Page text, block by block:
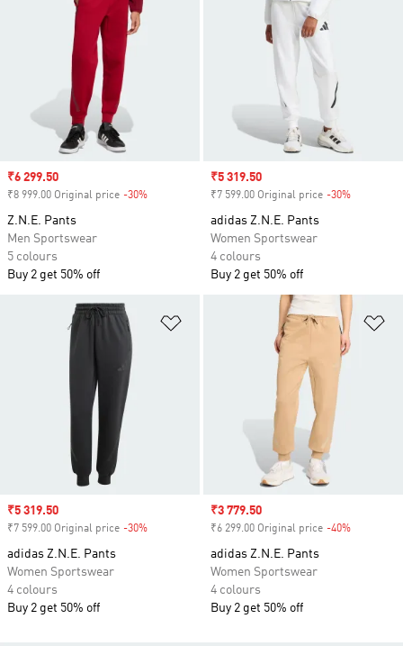
Sale price
₹6 299.50
₹8 999.00 Original price -30%
Z.N.E. Pants
Men Sportswear
5 colours
Buy 2 get 50% off
Sale price
₹5 319.50
₹7 599.00 Original price -30%
adidas Z.N.E. Pants
Women Sportswear
4 colours
Buy 2 get 50% off
Add to Wishlist
Sale price
₹5 319.50
₹7 599.00 Original price -30%
adidas Z.N.E. Pants
Women Sportswear
4 colours
Buy 2 get 50% off
Sale price
₹3 779.50
₹6 299.00 Original price -40%
adidas Z.N.E. Pants
Women Sportswear
4 colours
Buy 2 get 50% off